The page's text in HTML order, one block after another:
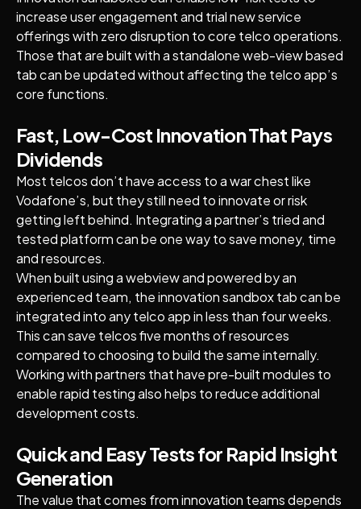
increase user engagement and trial new service
offerings with zero disruption to core telco operations.
Those that are built with a standalone web-view based
tab can be updated without affecting the telco app’s
core functions.
Fast, Low-Cost Innovation That Pays
Dividends
Most telcos don’t have access to a war chest like
Vodafone’s, but they still need to innovate or risk
getting left behind. Integrating a partner’s tried and
tested platform can be one way to save money, time
and resources.
When built using a webview and powered by an
experienced team, the innovation sandbox tab can be
integrated into any telco app in less than four weeks.
This can save telcos five months of resources
compared to choosing to build the same internally.
Working with partners that have pre-built modules to
enable rapid testing also helps to reduce additional
development costs.
Quick and Easy Tests for Rapid Insight
Generation
The value that comes from innovation teams depends